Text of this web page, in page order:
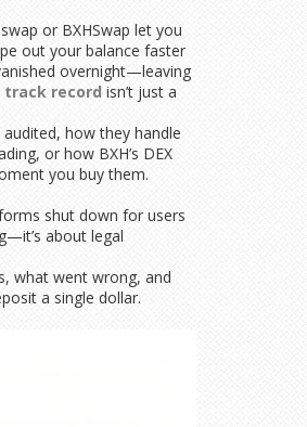
or BXHSwap let you
out your balance faster
overnight—leaving
track record isn’t just a
how they handle
or how BXH’s DEX
you buy them.
shut down for users
about legal
what went wrong, and
a single dollar.